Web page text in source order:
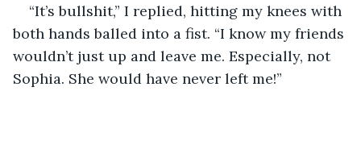
“It’s bullshit,” I replied, hitting my knees with
both hands balled into a fist. “I know my friends
wouldn’t just up and leave me. Especially, not
Sophia. She would have never left me!”